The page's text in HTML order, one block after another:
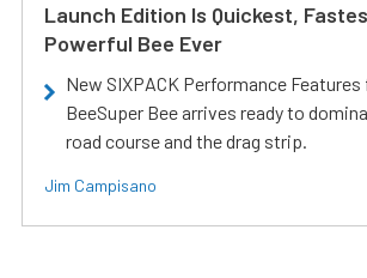
Launch Edition Is Quickest,
Powerful Bee Ever
New SIXPACK Performance Features
BeeSuper Bee arrives ready to
road course and the drag strip.
Jim Campisano